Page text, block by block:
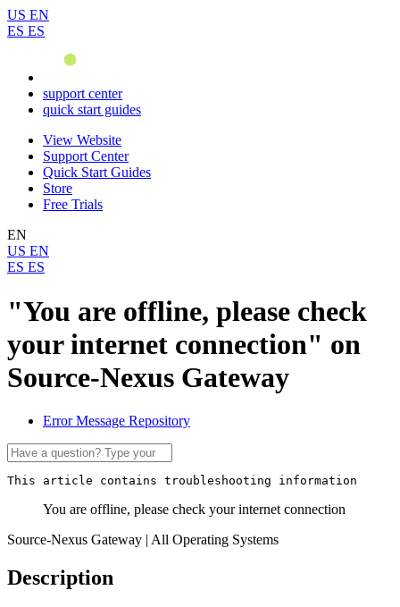
US EN
ES ES
support center
quick start guides
View Website
Support Center
Quick Start Guides
Store
Free Trials
EN
US EN
ES ES
"You are offline, please check
your internet connection" on
Source-Nexus Gateway
Error Message Repository
This article contains troubleshooting information
You are offline, please check your internet connection
Source-Nexus Gateway | All Operating Systems
Description